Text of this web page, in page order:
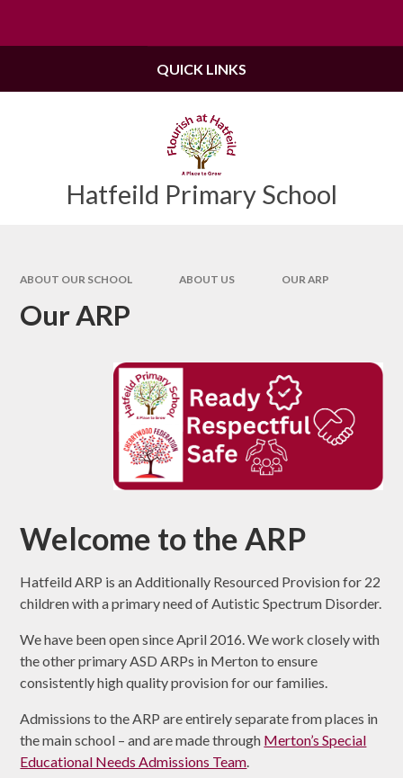
Hatfeild Primary School
QUICK LINKS
ABOUT OUR SCHOOL ABOUT US OUR ARP
Our ARP
Welcome to the ARP
Hatfeild ARP is an Additionally Resourced Provision for 22
children with a primary need of Autistic Spectrum Disorder.
We have been open since April 2016. We work closely with
the other primary ASD ARPs in Merton to ensure
consistently high quality provision for our families.
Admissions to the ARP are entirely separate from places in
the main school – and are made through Merton’s Special
Educational Needs Admissions Team.